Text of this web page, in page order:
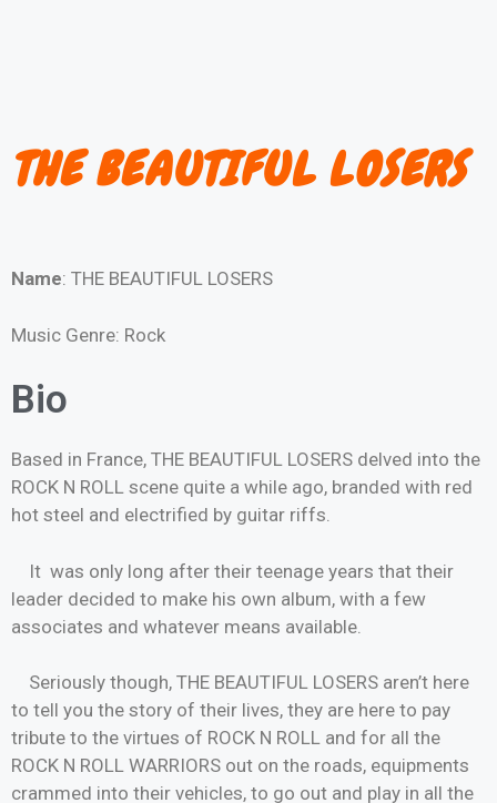
THE BEAUTIFUL LOSERS
Name: THE BEAUTIFUL LOSERS
Music Genre: Rock
Bio
Based in France, THE BEAUTIFUL LOSERS delved into the
ROCK N ROLL scene quite a while ago, branded with red
hot steel and electrified by guitar riffs.
It was only long after their teenage years that their
leader decided to make his own album, with a few
associates and whatever means available.
Seriously though, THE BEAUTIFUL LOSERS aren’t here
to tell you the story of their lives, they are here to pay
tribute to the virtues of ROCK N ROLL and for all the
ROCK N ROLL WARRIORS out on the roads, equipments
crammed into their vehicles, to go out and play in all the